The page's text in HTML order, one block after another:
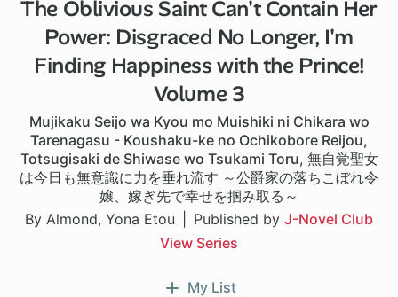
The Oblivious Saint Can't Contain Her
Power: Disgraced No Longer, I'm
Finding Happiness with the Prince!
Volume 3
Mujikaku Seijo wa Kyou mo Muishiki ni Chikara wo
Tarenagasu - Koushaku-ke no Ochikobore Reijou,
Totsugisaki de Shiwase wo Tsukami Toru, 無自覚聖女
は今日も無意識に力を垂れ流す ～公爵家の落ちこぼれ令
嬢、嫁ぎ先で幸せを掴み取る～
By Almond, Yona Etou
Published by J-Novel Club
View Series
My List